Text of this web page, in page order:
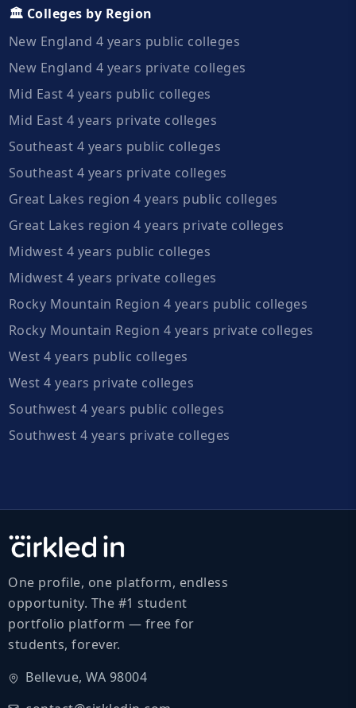
🏛️ Colleges by Region
New England 4 years public colleges
New England 4 years private colleges
Mid East 4 years public colleges
Mid East 4 years private colleges
Southeast 4 years public colleges
Southeast 4 years private colleges
Great Lakes region 4 years public colleges
Great Lakes region 4 years private colleges
Midwest 4 years public colleges
Midwest 4 years private colleges
Rocky Mountain Region 4 years public colleges
Rocky Mountain Region 4 years private colleges
West 4 years public colleges
West 4 years private colleges
Southwest 4 years public colleges
Southwest 4 years private colleges
One profile, one platform, endless
opportunity. The #1 student
portfolio platform — free for
students, forever.
Bellevue, WA 98004